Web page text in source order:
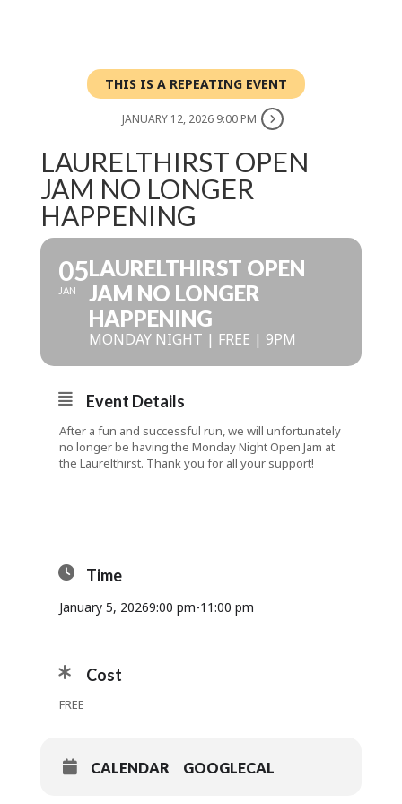
THIS IS A REPEATING EVENT
JANUARY 12, 2026 9:00 PM
LAURELTHIRST OPEN
JAM NO LONGER
HAPPENING
05
JAN
LAURELTHIRST OPEN
JAM NO LONGER
HAPPENING
MONDAY NIGHT | FREE | 9PM
Event Details
After a fun and successful run, we will unfortunately
no longer be having the Monday Night Open Jam at
the Laurelthirst. Thank you for all your support!
Time
January 5, 20269:00 pm-11:00 pm
Cost
FREE
CALENDAR GOOGLECAL